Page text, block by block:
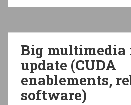
Big multimedia
update (CUDA
enablements,
software)